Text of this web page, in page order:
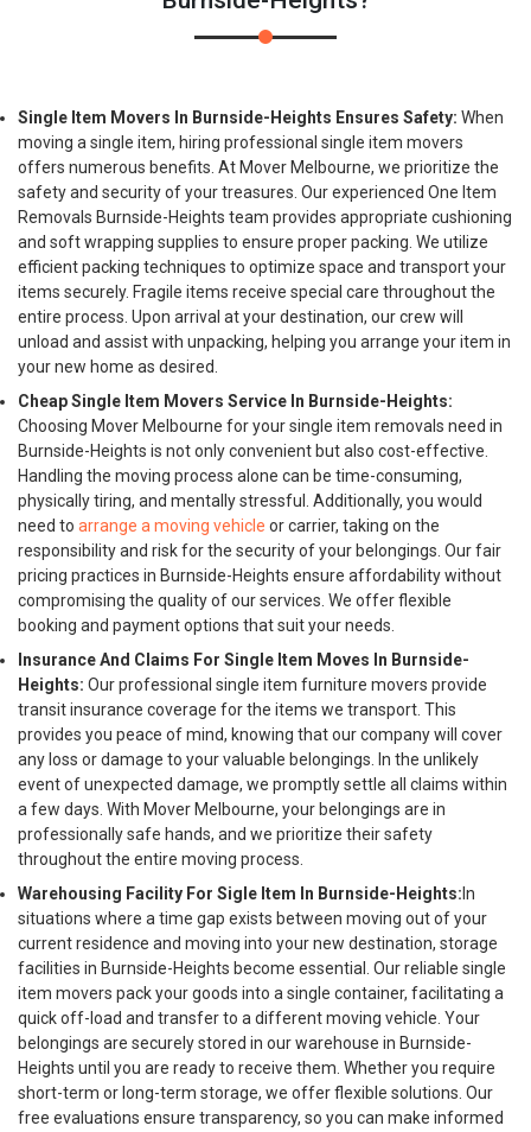
Single Item Movers In Burnside-Heights Ensures Safety: When
moving a single item, hiring professional single item movers
offers numerous benefits. At Mover Melbourne, we prioritize the
safety and security of your treasures. Our experienced One Item
Removals Burnside-Heights team provides appropriate cushioning
and soft wrapping supplies to ensure proper packing. We utilize
efficient packing techniques to optimize space and transport your
items securely. Fragile items receive special care throughout the
entire process. Upon arrival at your destination, our crew will
unload and assist with unpacking, helping you arrange your item in
your new home as desired.
Cheap Single Item Movers Service In Burnside-Heights:
Choosing Mover Melbourne for your single item removals need in
Burnside-Heights is not only convenient but also cost-effective.
Handling the moving process alone can be time-consuming,
physically tiring, and mentally stressful. Additionally, you would
need to arrange a moving vehicle or carrier, taking on the
responsibility and risk for the security of your belongings. Our fair
pricing practices in Burnside-Heights ensure affordability without
compromising the quality of our services. We offer flexible
booking and payment options that suit your needs.
Insurance And Claims For Single Item Moves In Burnside-
Heights: Our professional single item furniture movers provide
transit insurance coverage for the items we transport. This
provides you peace of mind, knowing that our company will cover
any loss or damage to your valuable belongings. In the unlikely
event of unexpected damage, we promptly settle all claims within
a few days. With Mover Melbourne, your belongings are in
professionally safe hands, and we prioritize their safety
throughout the entire moving process.
Warehousing Facility For Sigle Item In Burnside-Heights: In
situations where a time gap exists between moving out of your
current residence and moving into your new destination, storage
facilities in Burnside-Heights become essential. Our reliable single
item movers pack your goods into a single container, facilitating a
quick off-load and transfer to a different moving vehicle. Your
belongings are securely stored in our warehouse in Burnside-
Heights until you are ready to receive them. Whether you require
short-term or long-term storage, we offer flexible solutions. Our
free evaluations ensure transparency, so you can make informed